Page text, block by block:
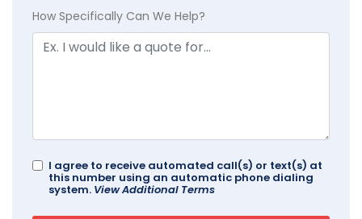
How Specifically Can We Help?
I agree to receive automated call(s) or text(s) at
this number using an automatic phone dialing
system. View Additional Terms